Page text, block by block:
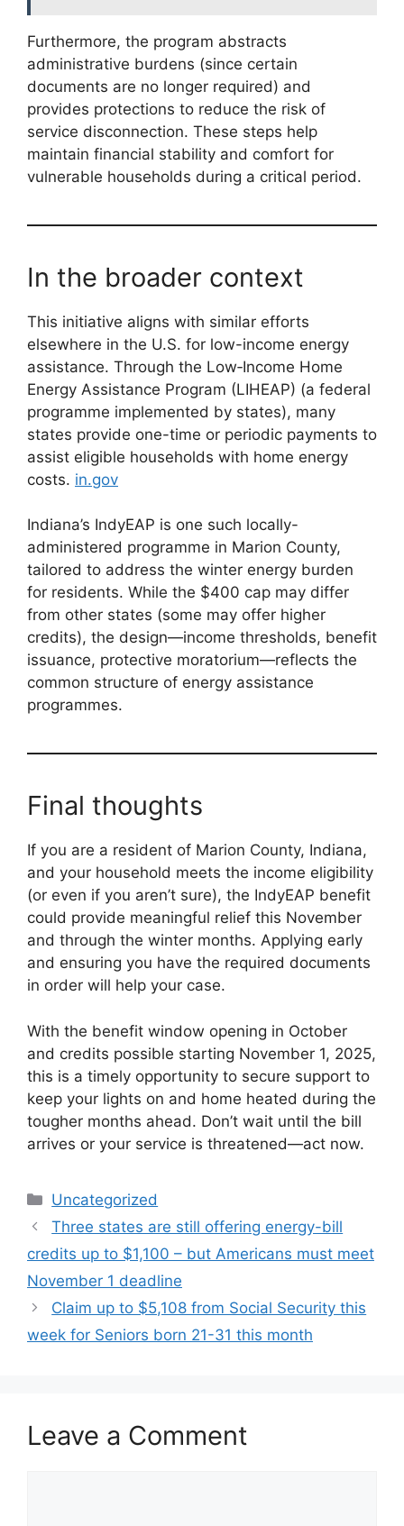
Furthermore, the program abstracts
administrative burdens (since certain
documents are no longer required) and
provides protections to reduce the risk of
service disconnection. These steps help
maintain financial stability and comfort for
vulnerable households during a critical period.
In the broader context
This initiative aligns with similar efforts
elsewhere in the U.S. for low-income energy
assistance. Through the Low‑Income Home
Energy Assistance Program (LIHEAP) (a federal
programme implemented by states), many
states provide one-time or periodic payments to
assist eligible households with home energy
costs. in.gov
Indiana’s IndyEAP is one such locally-
administered programme in Marion County,
tailored to address the winter energy burden
for residents. While the $400 cap may differ
from other states (some may offer higher
credits), the design—income thresholds, benefit
issuance, protective moratorium—reflects the
common structure of energy assistance
programmes.
Final thoughts
If you are a resident of Marion County, Indiana,
and your household meets the income eligibility
(or even if you aren’t sure), the IndyEAP benefit
could provide meaningful relief this November
and through the winter months. Applying early
and ensuring you have the required documents
in order will help your case.
With the benefit window opening in October
and credits possible starting November 1, 2025,
this is a timely opportunity to secure support to
keep your lights on and home heated during the
tougher months ahead. Don’t wait until the bill
arrives or your service is threatened—act now.
Categories
Uncategorized
Three states are still offering energy-bill
credits up to $1,100 – but Americans must meet
November 1 deadline
Claim up to $5,108 from Social Security this
week for Seniors born 21-31 this month
Leave a Comment